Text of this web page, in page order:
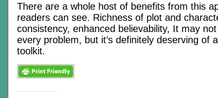
There are a whole host of benefits from this
readers can see. Richness of plot and
consistency, enhanced believability, It may
every problem, but it’s definitely deserving of
toolkit.